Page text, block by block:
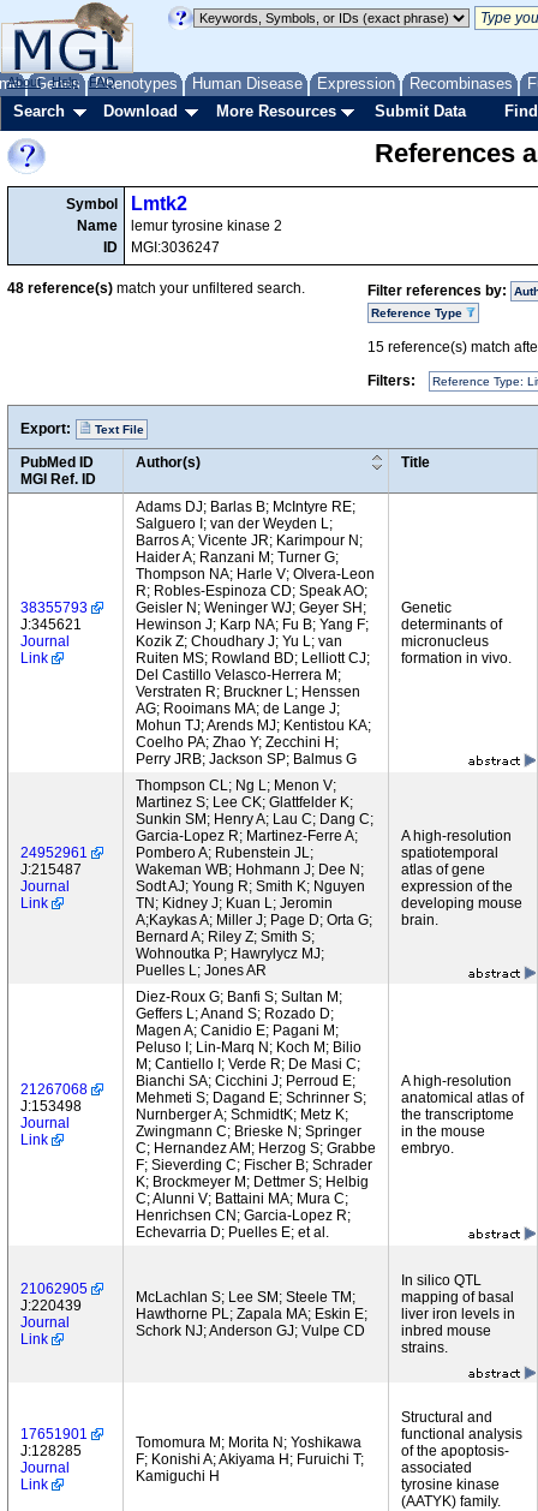
Genes Phenotypes Human Disease Expression Recombinases
About Help FAQ
Search Download More Resources Submit Data
References
Symbol
Name
ID
Lmtk2
lemur tyrosine kinase 2
MGI:3036247
Filter references by:
Reference Type
15 reference(s) match
Filters:
Reference Type:
48 reference(s) match your unfiltered search.
Export: Text File
PubMed ID
MGI Ref. ID
Author(s) Title
38355793
J:345621
Journal
Link
Adams DJ; Barlas B; McIntyre RE;
Salguero I; van der Weyden L;
Barros A; Vicente JR; Karimpour N;
Haider A; Ranzani M; Turner G;
Thompson NA; Harle V; Olvera-Leon
R; Robles-Espinoza CD; Speak AO;
Geisler N; Weninger WJ; Geyer SH;
Hewinson J; Karp NA; Fu B; Yang F;
Kozik Z; Choudhary J; Yu L; van
Ruiten MS; Rowland BD; Lelliott CJ;
Del Castillo Velasco-Herrera M;
Verstraten R; Bruckner L; Henssen
AG; Rooimans MA; de Lange J;
Mohun TJ; Arends MJ; Kentistou KA;
Coelho PA; Zhao Y; Zecchini H;
Perry JRB; Jackson SP; Balmus G
Genetic
determinants of
micronucleus
formation in vivo.
24952961
J:215487
Journal
Link
Thompson CL; Ng L; Menon V;
Martinez S; Lee CK; Glattfelder K;
Sunkin SM; Henry A; Lau C; Dang C;
Garcia-Lopez R; Martinez-Ferre A;
Pombero A; Rubenstein JL;
Wakeman WB; Hohmann J; Dee N;
Sodt AJ; Young R; Smith K; Nguyen
TN; Kidney J; Kuan L; Jeromin
A;Kaykas A; Miller J; Page D; Orta G;
Bernard A; Riley Z; Smith S;
Wohnoutka P; Hawrylycz MJ;
Puelles L; Jones AR
A high-resolution
spatiotemporal
atlas of gene
expression of the
developing mouse
brain.
21267068
J:153498
Journal
Link
Diez-Roux G; Banfi S; Sultan M;
Geffers L; Anand S; Rozado D;
Magen A; Canidio E; Pagani M;
Peluso I; Lin-Marq N; Koch M; Bilio
M; Cantiello I; Verde R; De Masi C;
Bianchi SA; Cicchini J; Perroud E;
Mehmeti S; Dagand E; Schrinner S;
Nurnberger A; SchmidtK; Metz K;
Zwingmann C; Brieske N; Springer
C; Hernandez AM; Herzog S; Grabbe
F; Sieverding C; Fischer B; Schrader
K; Brockmeyer M; Dettmer S; Helbig
C; Alunni V; Battaini MA; Mura C;
Henrichsen CN; Garcia-Lopez R;
Echevarria D; Puelles E; et al.
A high-resolution
anatomical atlas of
the transcriptome
in the mouse
embryo.
21062905
J:220439
Journal
Link
McLachlan S; Lee SM; Steele TM;
Hawthorne PL; Zapala MA; Eskin E;
Schork NJ; Anderson GJ; Vulpe CD
In silico QTL
mapping of basal
liver iron levels in
inbred mouse
strains.
17651901
J:128285
Journal
Link
Tomomura M; Morita N; Yoshikawa
F; Konishi A; Akiyama H; Furuichi T;
Kamiguchi H
Structural and
functional analysis
of the apoptosis-
associated
tyrosine kinase
(AATYK) family.